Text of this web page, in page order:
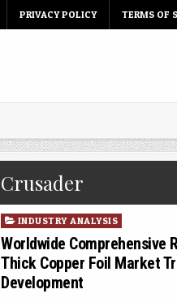
PRIVACY POLICY TERMS OF
Crusader
P
o
s
t
e
INDUSTRY ANALYSIS
Worldwide Comprehensive
Thick Copper Foil Market
Development